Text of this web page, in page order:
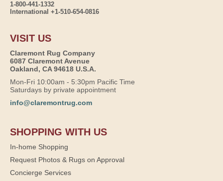
1-800-441-1332
International +1-510-654-0816
VISIT US
Claremont Rug Company
6087 Claremont Avenue
Oakland, CA 94618 U.S.A.
Mon-Fri 10:00am - 5:30pm Pacific Time
Saturdays by private appointment
info@claremontrug.com
SHOPPING WITH US
In-home Shopping
Request Photos & Rugs on Approval
Concierge Services